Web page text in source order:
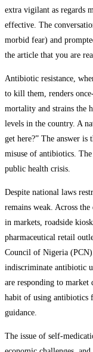
extra vigilant as regards
effective. The
morbid fear) and
the article that you are
Antibiotic resistance,
to kill them, renders
mortality and strains the
levels in the country. A
get here?” The answer
misuse of antibiotics.
public health crisis.
Despite national laws
remains weak. Across
in markets, roadside
pharmaceutical retail
Council of Nigeria
indiscriminate antibiotic
are responding to market
habit of using antibiotics
guidance.
The issue of self-